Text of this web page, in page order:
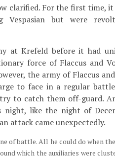
clarified. For the first time, it
Vespasian but were
at Krefeld before it had
force of Flaccus and
the army of Flaccus
to face in a regular
to catch them off-guard.
night, like the night of
attack came unexpectedly.
of battle. All he could do when
which the auxiliaries were